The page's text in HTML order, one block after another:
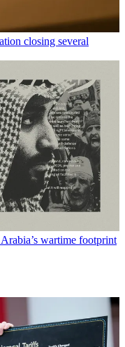
closing several
wartime footprint